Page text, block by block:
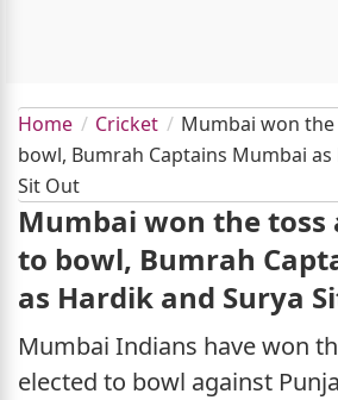
Home Cricket
Mumbai won
bowl, Bumrah Captains Mumbai
Sit Out
Mumbai won the toss
to bowl, Bumrah
as Hardik and Surya
Mumbai Indians have won
elected to bowl against